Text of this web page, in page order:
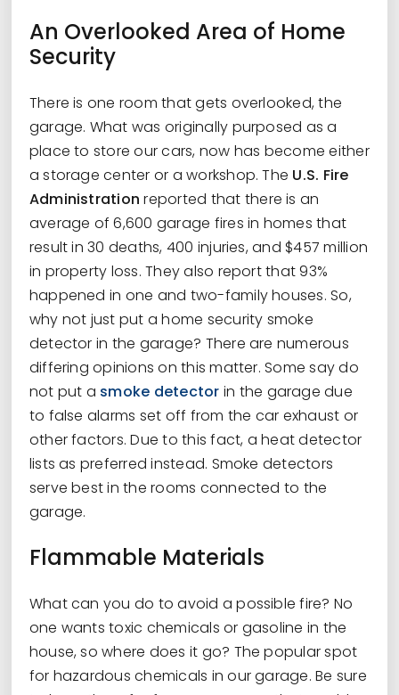
An Overlooked Area of Home
Security
There is one room that gets overlooked, the
garage. What was originally purposed as a
place to store our cars, now has become either
a storage center or a workshop. The U.S. Fire
Administration reported that there is an
average of 6,600 garage fires in homes that
result in 30 deaths, 400 injuries, and $457 million
in property loss. They also report that 93%
happened in one and two-family houses. So,
why not just put a home security smoke
detector in the garage? There are numerous
differing opinions on this matter. Some say do
not put a smoke detector in the garage due
to false alarms set off from the car exhaust or
other factors. Due to this fact, a heat detector
lists as preferred instead. Smoke detectors
serve best in the rooms connected to the
garage.
Flammable Materials
What can you do to avoid a possible fire? No
one wants toxic chemicals or gasoline in the
house, so where does it go? The popular spot
for hazardous chemicals in our garage. Be sure